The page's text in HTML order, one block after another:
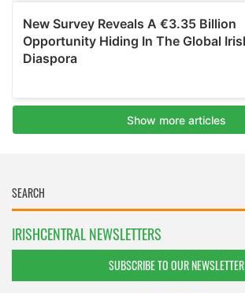
IRISHCENTRAL NEWSLETTERS
SUBSCRIBE TO OUR NEWSLETTER